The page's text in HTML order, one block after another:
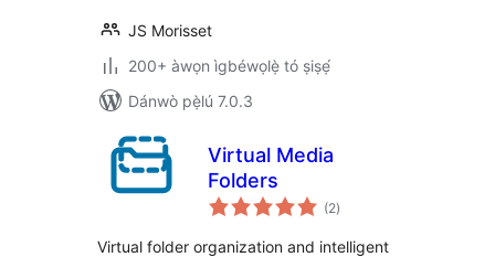
JS Morisset
200+ àwọn ìgbéwọlẹ̀ tó ṣiṣẹ́
Dánwò pẹ̀lú 7.0.3
Virtual Media
Folders
(2àpapọ̀
àwọn
)
Virtual folder organization and intelligent